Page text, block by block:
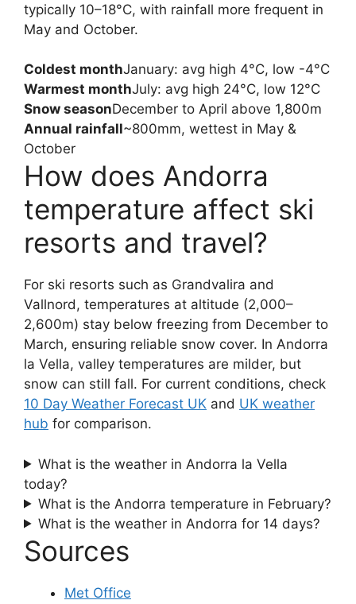
typically 10–18°C, with rainfall more frequent in
May and October.
Coldest monthJanuary: avg high 4°C, low -4°C
Warmest monthJuly: avg high 24°C, low 12°C
Snow seasonDecember to April above 1,800m
Annual rainfall~800mm, wettest in May &
October
How does Andorra
temperature affect ski
resorts and travel?
For ski resorts such as Grandvalira and
Vallnord, temperatures at altitude (2,000–
2,600m) stay below freezing from December to
March, ensuring reliable snow cover. In Andorra
la Vella, valley temperatures are milder, but
snow can still fall. For current conditions, check
10 Day Weather Forecast UK and UK weather
hub for comparison.
What is the weather in Andorra la Vella
today?
What is the Andorra temperature in February?
What is the weather in Andorra for 14 days?
Sources
Met Office